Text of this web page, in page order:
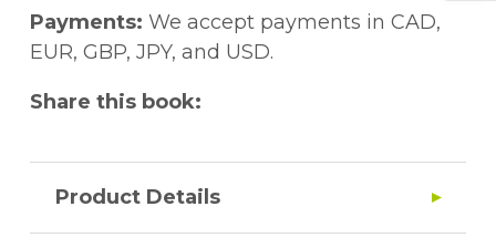
Payments: We accept payments in CAD,
EUR, GBP, JPY, and USD.
Share this book:
Product Details